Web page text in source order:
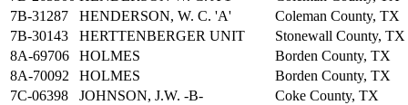
7B-31287
HENDERSON, W. C. 'A'
Coleman County, TX
7B-30143
HERTTENBERGER UNIT
Stonewall County, TX
8A-69706
HOLMES
Borden County, TX
8A-70092
HOLMES
Borden County, TX
7C-06398
JOHNSON, J.W. -B-
Coke County, TX